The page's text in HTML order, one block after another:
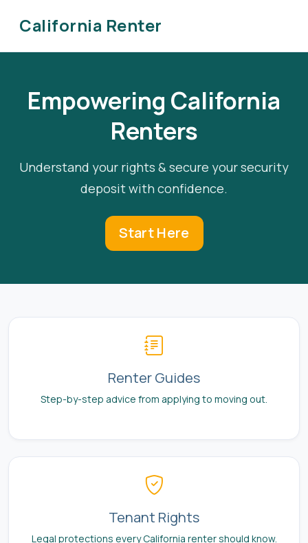
California Renter
Empowering California
Renters
Understand your rights & secure your security
deposit with confidence.
Start Here
Renter Guides
Step-by-step advice from applying to moving out.
Tenant Rights
Legal protections every California renter should know.